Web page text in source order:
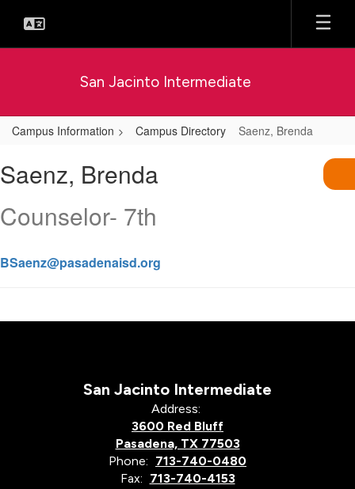
main
San Jacinto Intermediate
Campus Information Campus Directory Saenz, Brenda
Brenda
Saenz, Brenda
Counselor- 7th
BSaenz@pasadenaisd.org
San Jacinto Intermediate
Address:
3600 Red Bluff
Pasadena, TX 77503
Phone: 713-740-0480
Fax: 713-740-4153